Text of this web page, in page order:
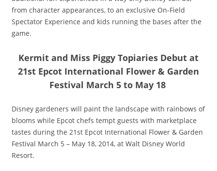
from character appearances, to an exclusive On-Field
Spectator Experience and kids running the bases after the
game.
Kermit and Miss Piggy Topiaries Debut at
21st Epcot International Flower & Garden
Festival March 5 to May 18
Disney gardeners will paint the landscape with rainbows of
blooms while Epcot chefs tempt guests with marketplace
tastes during the 21st Epcot International Flower & Garden
Festival March 5 – May 18, 2014, at Walt Disney World
Resort.